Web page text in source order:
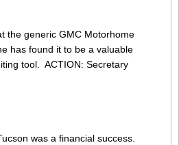
the generic GMC Motorhome
has found it to be a valuable
tool. ACTION: Secretary
was a financial success.